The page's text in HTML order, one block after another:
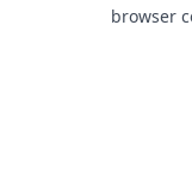
browser